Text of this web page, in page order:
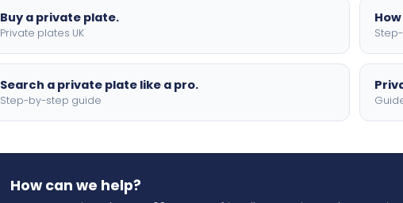
Buy a private plate.
Private plates UK
Search a private plate like a pro.
Step-by-step guide
How can we help?